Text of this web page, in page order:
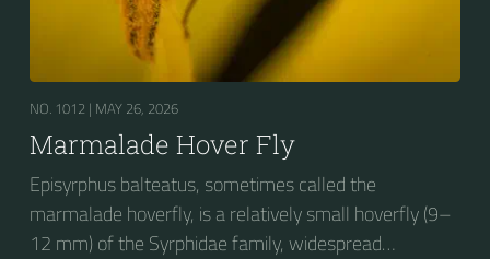
NO. 1012 | MAY 26, 2026
Marmalade Hover Fly
Episyrphus balteatus, sometimes called the
marmalade hoverfly, is a relatively small hoverfly (9–
12 mm) of the Syrphidae family, widespread